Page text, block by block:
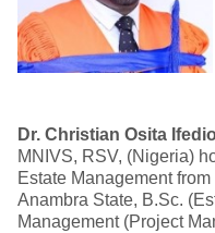
Dr. Christian Osita
MNIVS, RSV, (Nigeria)
Estate Management
Anambra State, B.Sc.
Management (Project